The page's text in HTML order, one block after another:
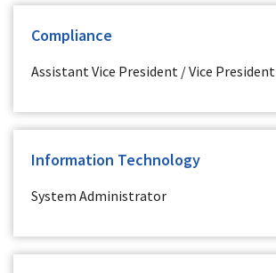
Compliance
Assistant Vice President / Vice President
Information Technology
System Administrator